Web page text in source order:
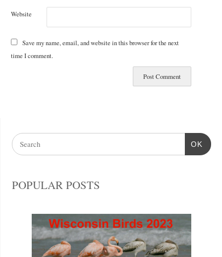
Website
Save my name, email, and website in this browser for the next
time I comment.
OK
POPULAR POSTS